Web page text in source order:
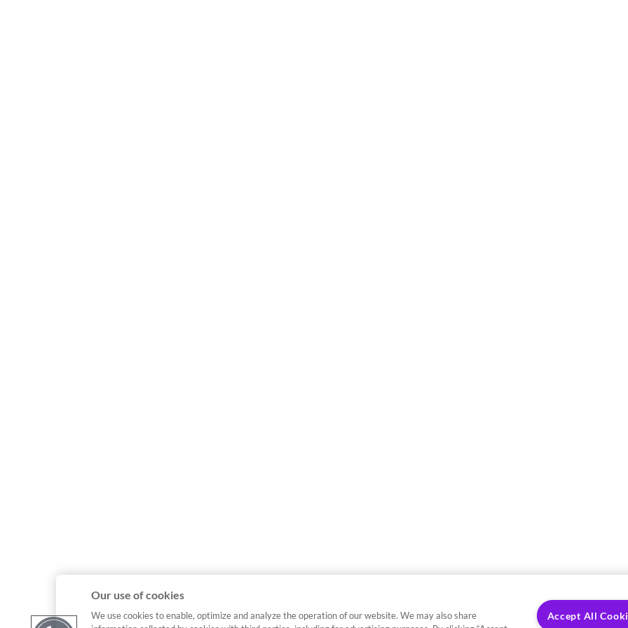
Our use of cookies
We use cookies to enable, optimize and analyze the operation of our website. We may also share
Accept All